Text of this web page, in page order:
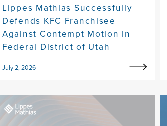
Lippes Mathias Successfully
Defends KFC Franchisee
Against Contempt Motion In
Federal District of Utah
July 2, 2026